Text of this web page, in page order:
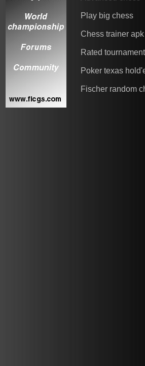
Play big chess
Chess trainer apk
Rated
Poker texas
Fischer random